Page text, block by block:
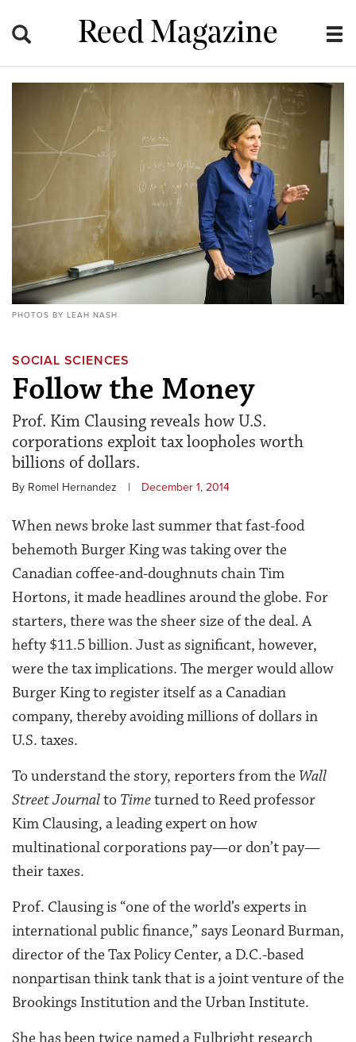
Reed Magazine
PHOTOS BY LEAH NASH
SOCIAL SCIENCES
Follow the Money
Prof. Kim Clausing reveals how U.S.
corporations exploit tax loopholes worth
billions of dollars.
By Romel Hernandez | December 1, 2014
When news broke last summer that fast-food
behemoth Burger King was taking over the
Canadian coffee-and-doughnuts chain Tim
Hortons, it made headlines around the globe. For
starters, there was the sheer size of the deal. A
hefty $11.5 billion. Just as significant, however,
were the tax implications. The merger would allow
Burger King to register itself as a Canadian
company, thereby avoiding millions of dollars in
U.S. taxes.
To understand the story, reporters from the Wall
Street Journalto Timeturned to Reed professor
Kim Clausing, a leading expert on how
multinational corporations pay—or don’t pay—
their taxes.
Prof. Clausing is “one of the world’s experts in
international public finance,” says Leonard Burman,
director of the Tax Policy Center, a D.C.-based
nonpartisan think tank that is a joint venture of the
Brookings Institution and the Urban Institute.
She has been twice named a Fulbright research